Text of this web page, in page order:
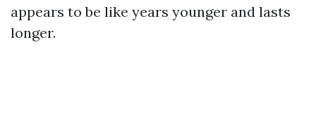
appears to be like years younger and lasts
longer.